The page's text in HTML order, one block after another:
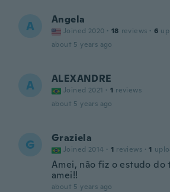
A Angela
Joined 2020 · 18 reviews · 6
about 5 years ago
A ALEXANDRE
Joined 2021 · 1 reviews
about 5 years ago
G Graziela
Joined 2014 · 1 reviews · 1
Amei, não fiz o estudo do
amei!!
about 5 years ago